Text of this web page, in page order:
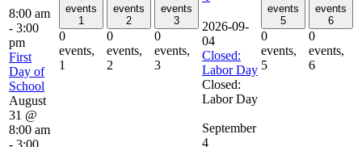
8:00 am
- 3:00
pm
First
Day of
School
August
31 @
8:00 am
events
1
0
events,
1
events
2
0
events,
2
events
3
0
events,
3
2026-09-
04
Closed:
Labor Day
Closed:
Labor Day
September
4
events
5
0
events,
5
events
6
0
events,
6